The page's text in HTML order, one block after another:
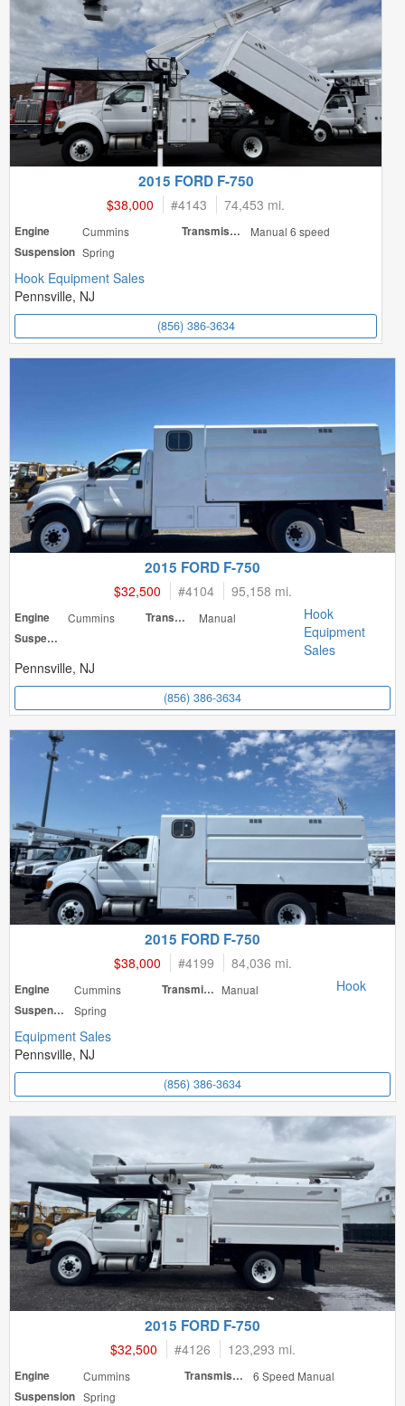
2015 FORD F-750
$38,000 #4143 74,453 mi.
Engine Cummins Transmission
Manual 6 speed
Suspension Spring
Hook Equipment Sales
Pennsville, NJ
(856) 386-3634
2015 FORD F-750
$32,500 #4104 95,158 mi.
Engine Cummins Transmission
Manual
Suspension
Hook
Equipment
Sales
Pennsville, NJ
(856) 386-3634
2015 FORD F-750
$38,000 #4199 84,036 mi.
Engine Cummins Transmission Manual
Suspension
Spring
Hook
Equipment Sales
Pennsville, NJ
(856) 386-3634
2015 FORD F-750
$32,500 #4126 123,293 mi.
Engine Cummins Transmission
6 Speed Manual
Suspension Spring